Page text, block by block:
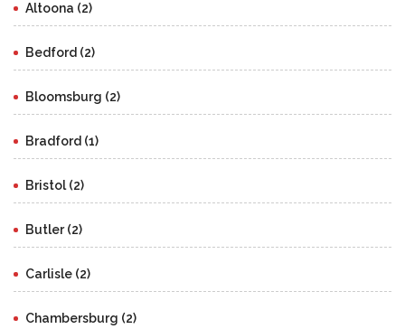
Altoona (2)
Bedford (2)
Bloomsburg (2)
Bradford (1)
Bristol (2)
Butler (2)
Carlisle (2)
Chambersburg (2)